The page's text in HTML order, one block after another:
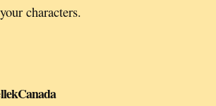
characters.